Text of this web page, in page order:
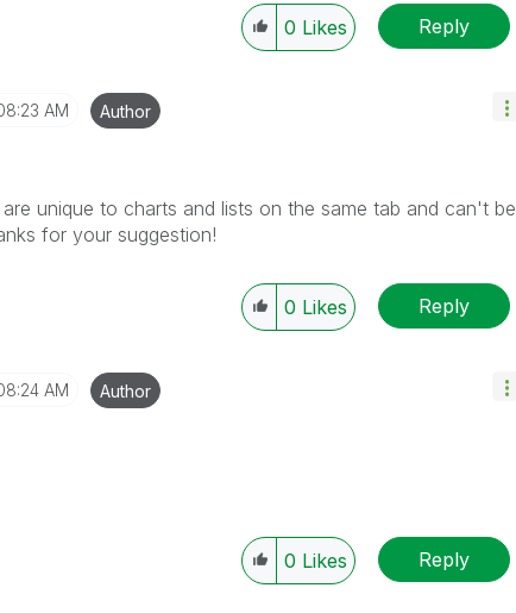
0 Likes Reply
AM Author
unique to charts and lists on the same tab and can't be
for your suggestion!
0 Likes Reply
AM Author
0 Likes Reply